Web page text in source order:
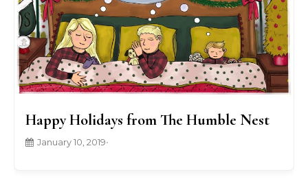
Happy Holidays from The Humble Nest
January 10, 2019•